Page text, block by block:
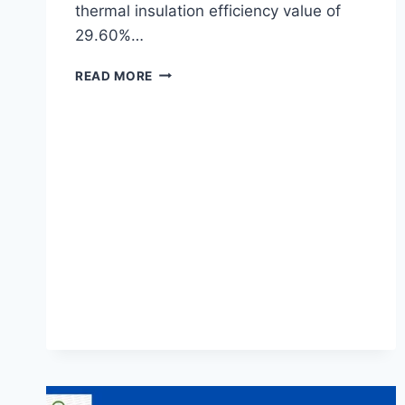
thermal insulation efficiency value of
29.60%…
READ MORE THE